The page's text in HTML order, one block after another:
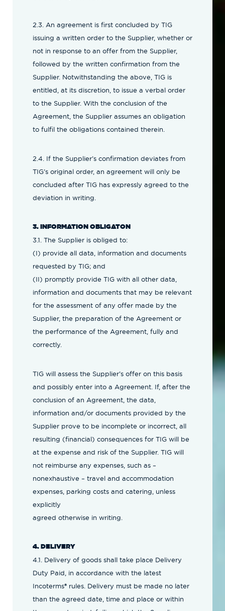
2.3. An agreement is first concluded by TIG
issuing a written order to the Supplier, whether or
not in response to an offer from the Supplier,
followed by the written confirmation from the
Supplier. Notwithstanding the above, TIG is
entitled, at its discretion, to issue a verbal order
to the Supplier. With the conclusion of the
Agreement, the Supplier assumes an obligation
to fulfil the obligations contained therein.
2.4. If the Supplier’s confirmation deviates from
TIG’s original order, an agreement will only be
concluded after TIG has expressly agreed to the
deviation in writing.
3. INFORMATION OBLIGATON
3.1. The Supplier is obliged to:
(I) provide all data, information and documents
requested by TIG; and
(II) promptly provide TIG with all other data,
information and documents that may be relevant
for the assessment of any offer made by the
Supplier, the preparation of the Agreement or
the performance of the Agreement, fully and
correctly.
TIG will assess the Supplier’s offer on this basis
and possibly enter into a Agreement. If, after the
conclusion of an Agreement, the data,
information and/or documents provided by the
Supplier prove to be incomplete or incorrect, all
resulting (financial) consequences for TIG will be
at the expense and risk of the Supplier. TIG will
not reimburse any expenses, such as –
nonexhaustive – travel and accommodation
expenses, parking costs and catering, unless
explicitly
agreed otherwise in writing.
4. DELIVERY
4.1. Delivery of goods shall take place Delivery
Duty Paid, in accordance with the latest
Incoterms® rules. Delivery must be made no later
than the agreed date, time and place or within